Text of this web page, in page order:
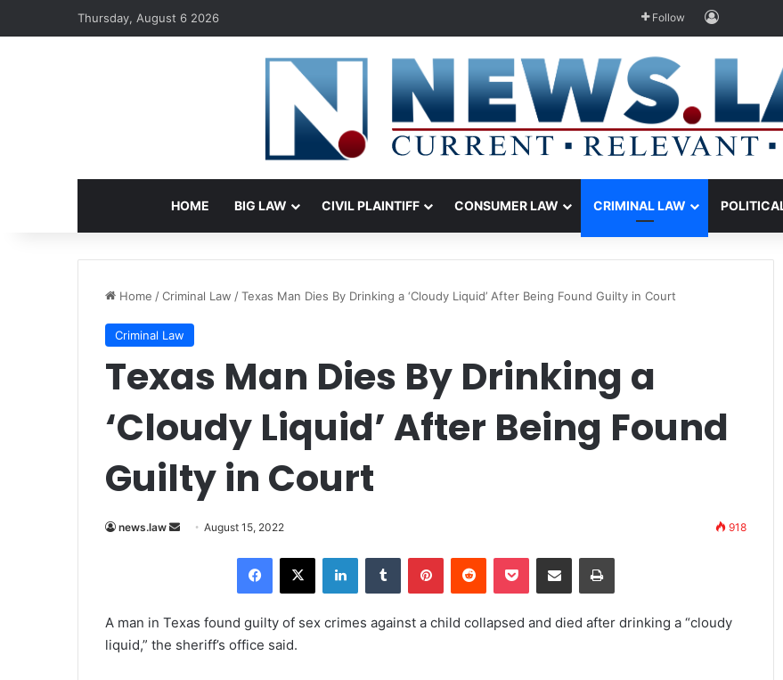
Thursday, August 6 2026 Follow Log In
HOME BIG LAW CIVIL PLAINTIFF CONSUMER LAW CRIMINAL LAW
Home /Criminal Law /Texas Man Dies By Drinking a ‘Cloudy Liquid’ After Being Found Guilty in Court
Criminal Law
Texas Man Dies By Drinking a
‘Cloudy Liquid’ After Being Found
Guilty in Court
news.law August 15, 2022 918
A man in Texas found guilty of sex crimes against a child collapsed and died after drinking a “cloudy
liquid,” the sheriff’s office said.